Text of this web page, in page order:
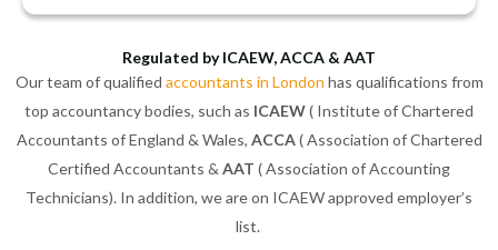
Regulated by ICAEW, ACCA & AAT
Our team of qualified accountants in London has qualifications from
top accountancy bodies, such as ICAEW( Institute of Chartered
Accountants of England & Wales, ACCA( Association of Chartered
Certified Accountants & AAT ( Association of Accounting
Technicians). In addition, we are on ICAEW approved employer’s
list.